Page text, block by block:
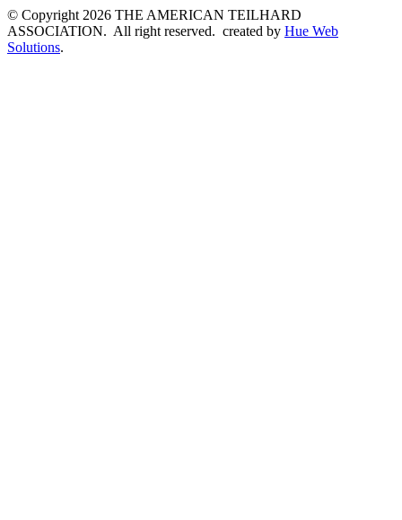
© Copyright 2026 THE AMERICAN TEILHARD
ASSOCIATION. All right reserved. created by Hue Web
Solutions.